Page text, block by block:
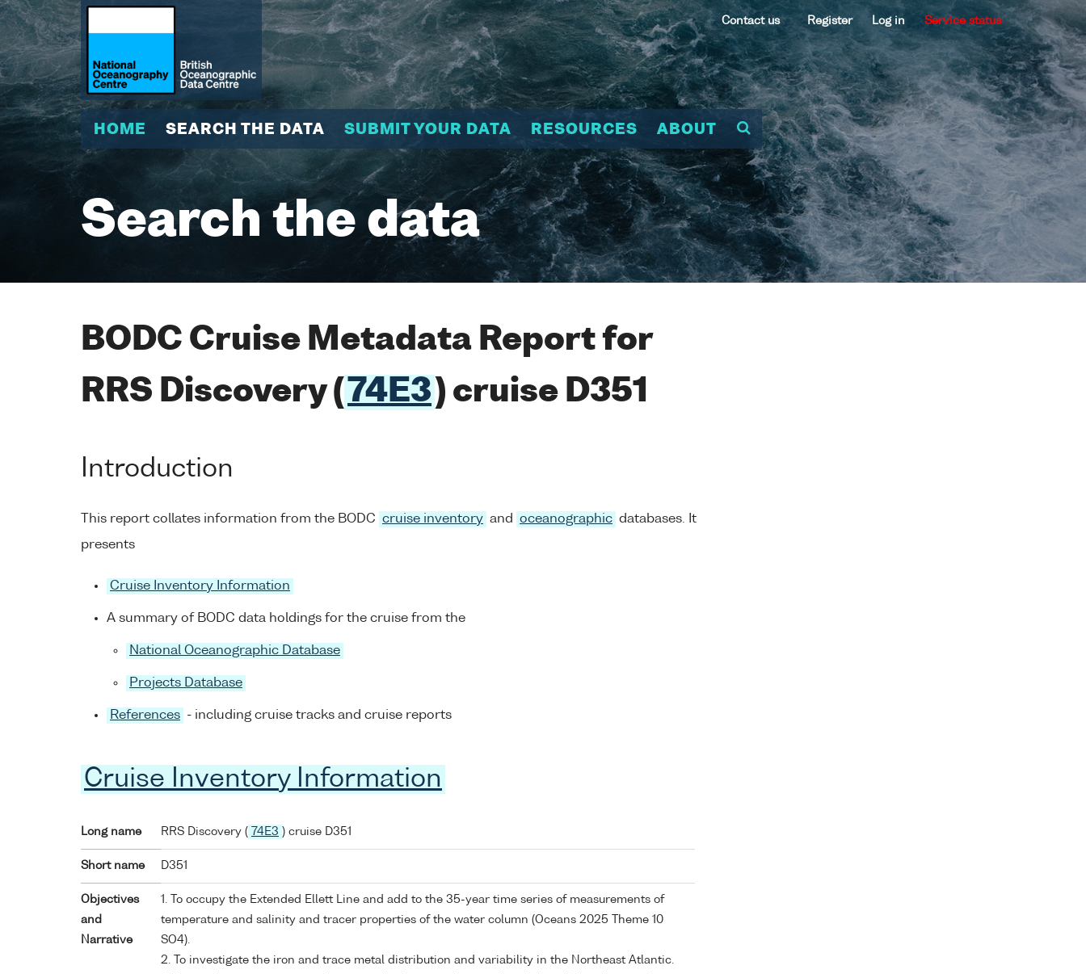
Contact us Register Log in Service status
HOME SEARCH THE DATA SUBMIT YOUR DATA RESOURCES ABOUT
Search the data
BODC Cruise Metadata Report for
RRS Discovery ( 74E3 ) cruise D351
Introduction
This report collates information from the BODC cruise inventory and oceanographic databases. It
presents
Cruise Inventory Information
A summary of BODC data holdings for the cruise from the
National Oceanographic Database
Projects Database
References - including cruise tracks and cruise reports
Cruise Inventory Information
Long name RRS Discovery ( 74E3 ) cruise D351
Short name D351
Objectives
and
Narrative
1. To occupy the Extended Ellett Line and add to the 35-year time series of measurements of
temperature and salinity and tracer properties of the water column (Oceans 2025 Theme 10
SO4).
2. To investigate the iron and trace metal distribution and variability in the Northeast Atlantic.